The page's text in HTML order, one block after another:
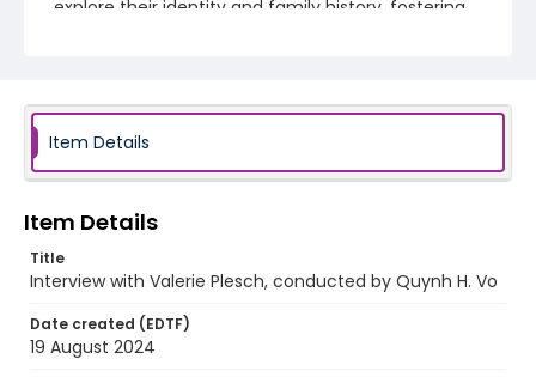
explore their identity and family history, fostering
Identifier - Local
Item Details
Item Details
Title
Interview with Valerie Plesch, conducted by Quynh H. Vo
Date created (EDTF)
19 August 2024